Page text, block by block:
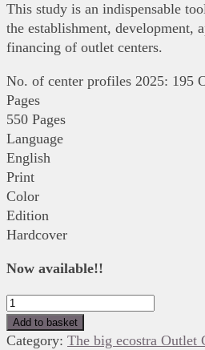
This study is an indispensable
the establishment, development,
financing of outlet centers.
No. of center profiles 2025: 195
Pages
550 Pages
Language
English
Print
Color
Edition
Hardcover
Now available!!
The
big
ecostra
Add to basket
Category: The big ecostra Outlet